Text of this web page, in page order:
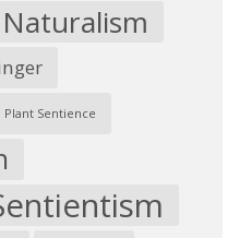
Naturalism
Plant Sentience